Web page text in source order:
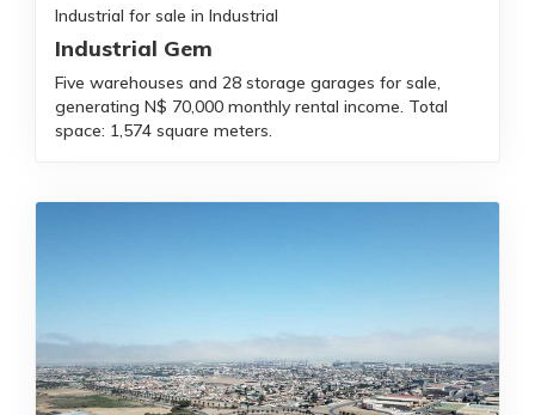
Industrial for sale in Industrial
Industrial Gem
Five warehouses and 28 storage garages for sale,
generating N$ 70,000 monthly rental income. Total
space: 1,574 square meters.